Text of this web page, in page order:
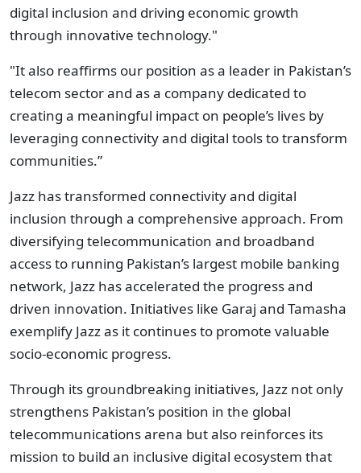
digital inclusion and driving economic growth
through innovative technology."
"It also reaffirms our position as a leader in Pakistan’s
telecom sector and as a company dedicated to
creating a meaningful impact on people’s lives by
leveraging connectivity and digital tools to transform
communities.”
Jazz has transformed connectivity and digital
inclusion through a comprehensive approach. From
diversifying telecommunication and broadband
access to running Pakistan’s largest mobile banking
network, Jazz has accelerated the progress and
driven innovation. Initiatives like Garaj and Tamasha
exemplify Jazz as it continues to promote valuable
socio-economic progress.
Through its groundbreaking initiatives, Jazz not only
strengthens Pakistan’s position in the global
telecommunications arena but also reinforces its
mission to build an inclusive digital ecosystem that